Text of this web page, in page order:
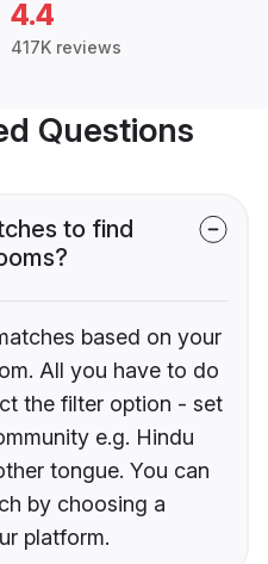
4.4
417K reviews
Questions
to find
based on your
All you have to do
the filter option - set
e.g. Hindu
tongue. You can
by choosing a
platform.